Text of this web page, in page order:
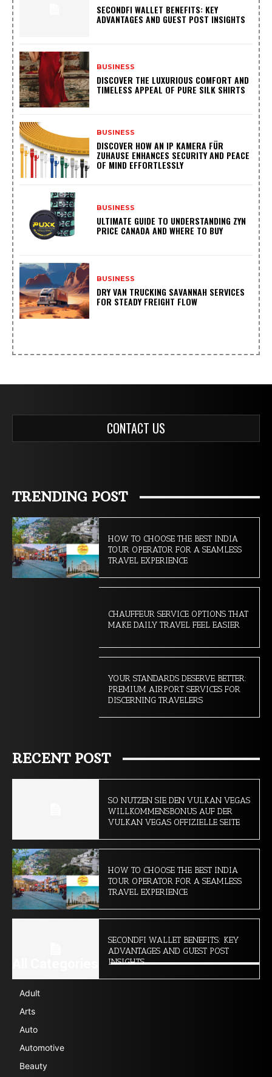
SECONDFI WALLET BENEFITS: KEY
ADVANTAGES AND GUEST POST INSIGHTS
BUSINESS
DISCOVER THE LUXURIOUS COMFORT AND
TIMELESS APPEAL OF PURE SILK SHIRTS
BUSINESS
DISCOVER HOW AN IP KAMERA FÜR
ZUHAUSE ENHANCES SECURITY AND PEACE
OF MIND EFFORTLESSLY
BUSINESS
ULTIMATE GUIDE TO UNDERSTANDING ZYN
PRICE CANADA AND WHERE TO BUY
BUSINESS
DRY VAN TRUCKING SAVANNAH SERVICES
FOR STEADY FREIGHT FLOW
CONTACT US
TRENDING POST
HOW TO CHOOSE THE BEST INDIA
TOUR OPERATOR FOR A SEAMLESS
TRAVEL EXPERIENCE
CHAUFFEUR SERVICE OPTIONS THAT
MAKE DAILY TRAVEL FEEL EASIER
YOUR STANDARDS DESERVE BETTER:
PREMIUM AIRPORT SERVICES FOR
DISCERNING TRAVELERS
RECENT POST
SO NUTZEN SIE DEN VULKAN VEGAS
WILLKOMMENSBONUS AUF DER
VULKAN VEGAS OFFIZIELLE SEITE
HOW TO CHOOSE THE BEST INDIA
TOUR OPERATOR FOR A SEAMLESS
TRAVEL EXPERIENCE
SECONDFI WALLET BENEFITS: KEY
ADVANTAGES AND GUEST POST
INSIGHTS
Adult
Arts
Auto
Automotive
Beauty